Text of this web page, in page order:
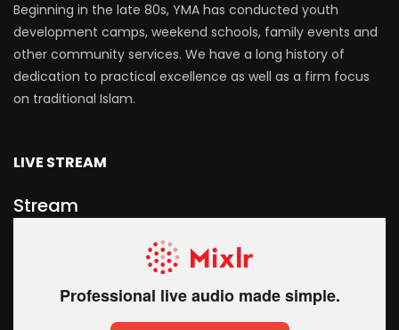
Beginning in the late 80s, YMA has conducted youth
development camps, weekend schools, family events and
other community services. We have a long history of
dedication to practical excellence as well as a firm focus
on traditional Islam.
LIVE STREAM
Stream